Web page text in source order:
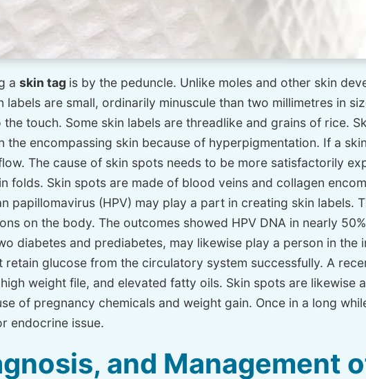
a skin tag is by the peduncle. Unlike moles and other skin
are small, ordinarily minuscule than two millimetres in
touch. Some skin labels are threadlike and grains of rice.
the encompassing skin because of hyperpigmentation. If a
The cause of skin spots needs to be more satisfactorily
folds. Skin spots are made of blood veins and collagen
papillomavirus (HPV) may play a part in creating skin labels.
on the body. The outcomes showed HPV DNA in nearly
diabetes and prediabetes, may likewise play a person in the
retain glucose from the circulatory system successfully. A
weight file, and elevated fatty oils. Skin spots are likewise
of pregnancy chemicals and weight gain. Once in a long
endocrine issue.
and Management